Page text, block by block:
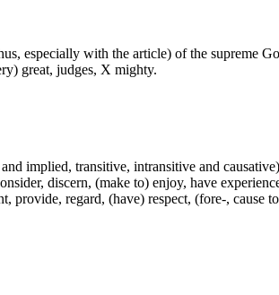
especially with the article) of the supreme
great, judges, X mighty.
implied, transitive, intransitive and causative)
discern, (make to) enjoy, have
provide, regard, (have) respect, (fore-,